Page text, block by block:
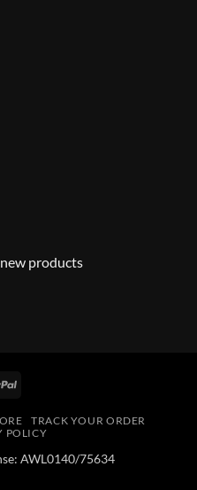
products
PayPal
TRACK YOUR ORDER
POLICY
AWL0140/75634